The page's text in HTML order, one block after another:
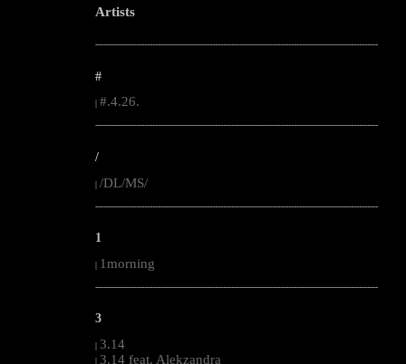
Artists
--------------------------------------------------------------------------------------------------------
#
#.4.26.
--------------------------------------------------------------------------------------------------------
/
| /DL/MS/
--------------------------------------------------------------------------------------------------------
1
| 1morning
--------------------------------------------------------------------------------------------------------
3
| 3.14
| 3.14 feat. Alekzandra